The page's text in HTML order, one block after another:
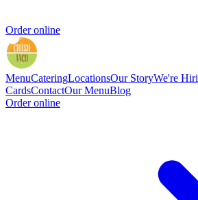
Order online
MenuCateringLocationsOur StoryWe're
CardsContactOur MenuBlog
Order online